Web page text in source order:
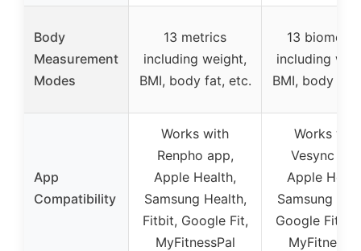
Body
Measurement
Modes
13 metrics
including weight,
BMI, body fat, etc.
13
including
BMI, body
App
Compatibility
Works with
Renpho app,
Apple Health,
Samsung Health,
Fitbit, Google Fit,
MyFitnessPal
Works with
Vesync
Apple
Samsung
Google Fit,